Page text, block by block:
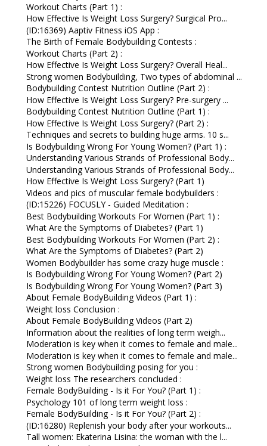
Workout Charts (Part 1) :
How Effective Is Weight Loss Surgery? Surgical Pro...
(ID:16369) Aaptiv Fitness iOS App :
The Birth of Female Bodybuilding Contests :
Workout Charts (Part 2) :
How Effective Is Weight Loss Surgery? Overall Heal...
Strong women Bodybuilding, Two types of abdominal ...
Bodybuilding Contest Nutrition Outline (Part 2) :
How Effective Is Weight Loss Surgery? Pre-surgery ...
Bodybuilding Contest Nutrition Outline (Part 1) :
How Effective Is Weight Loss Surgery? (Part 2) :
Techniques and secrets to building huge arms. 10 s...
Is Bodybuilding Wrong For Young Women? (Part 1) :
Understanding Various Strands of Professional Body...
Understanding Various Strands of Professional Body...
How Effective Is Weight Loss Surgery? (Part 1)
Videos and pics of muscular female bodybuilders :
(ID:15226) FOCUSLY - Guided Meditation :
Best Bodybuilding Workouts For Women (Part 1) :
What Are the Symptoms of Diabetes? (Part 1)
Best Bodybuilding Workouts For Women (Part 2) :
What Are the Symptoms of Diabetes? (Part 2)
Women Bodybuilder has some crazy huge muscle :
Is Bodybuilding Wrong For Young Women? (Part 2)
Is Bodybuilding Wrong For Young Women? (Part 3)
About Female BodyBuilding Videos (Part 1) :
Weight loss Conclusion :
About Female BodyBuilding Videos (Part 2)
Information about the realities of long term weigh...
Moderation is key when it comes to female and male...
Moderation is key when it comes to female and male...
Strong women Bodybuilding posing for you :
Weight loss The researchers concluded :
Female BodyBuilding - Is it For You? (Part 1) :
Psychology 101 of long term weight loss :
Female BodyBuilding - Is it For You? (Part 2) :
(ID:16280) Replenish your body after your workouts...
Tall women: Ekaterina Lisina: the woman with the l...